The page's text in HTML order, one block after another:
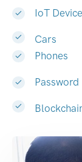
IoT
Cars
Phones